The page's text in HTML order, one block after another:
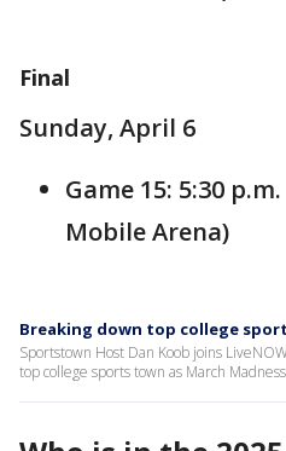
Final
Sunday, April 6
Game 15: 5:30
Mobile Arena)
Breaking down top college
Sportstown Host Dan Koob joins
top college sports town as March